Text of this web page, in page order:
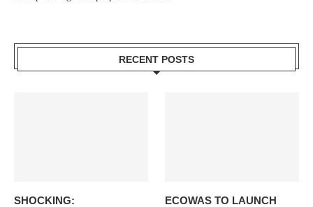
RECENT POSTS
SHOCKING:
ECOWAS TO LAUNCH